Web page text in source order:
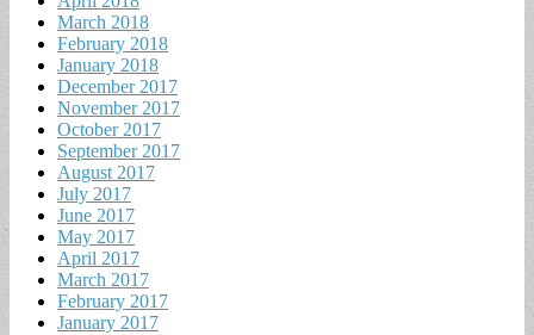
March 2018
February 2018
January 2018
December 2017
November 2017
October 2017
September 2017
August 2017
July 2017
June 2017
May 2017
April 2017
March 2017
February 2017
January 2017